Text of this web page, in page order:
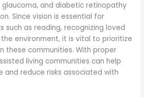
and diabetic retinopathy
Since vision is essential for
such as reading, recognizing loved
environment, it is vital to prioritize
these communities. With proper
living communities can help
and reduce risks associated with